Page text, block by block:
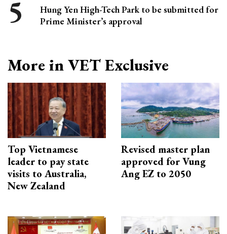
Hung Yen High-Tech Park to be submitted for
Prime Minister’s approval
More in VET Exclusive
Top Vietnamese
leader to pay state
visits to Australia,
New Zealand
Revised master plan
approved for Vung
Ang EZ to 2050